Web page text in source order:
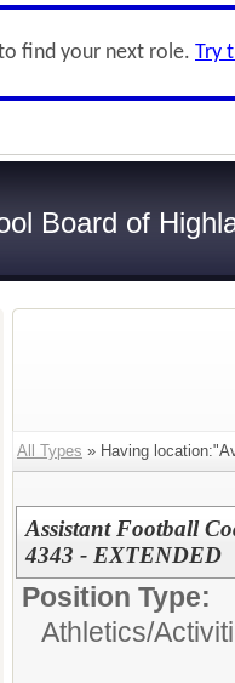
find your next role. Try
Board of
All Types » Having
Assistant Football
4343 - EXTENDED
Position Type:
Athletics/